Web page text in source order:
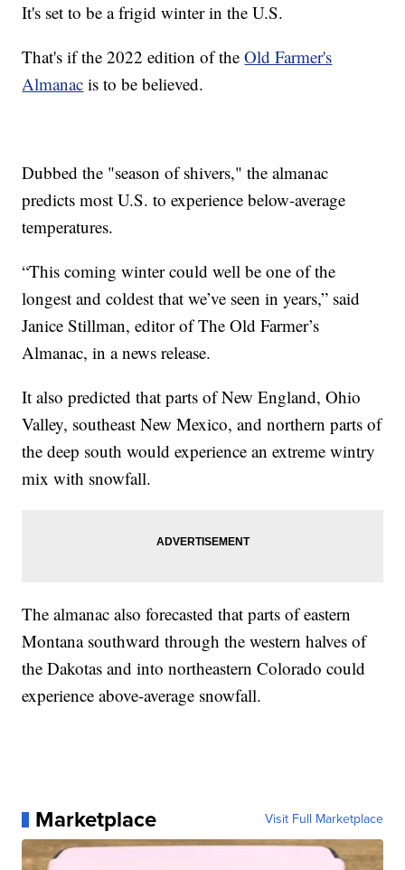
It's set to be a frigid winter in the U.S.
That's if the 2022 edition of theOld Farmer's
Almanac is to be believed.
Dubbed the "season of shivers," the almanac
predicts most U.S. to experience below-average
temperatures.
“This coming winter could well be one of the
longest and coldest that we’ve seen in years,” said
Janice Stillman, editor of The Old Farmer’s
Almanac, in a news release.
It also predicted that parts of New England, Ohio
Valley, southeast New Mexico, and northern parts of
the deep south would experience an extreme wintry
mix with snowfall.
The almanac also forecasted that parts of eastern
Montana southward through the western halves of
the Dakotas and into northeastern Colorado could
experience above-average snowfall.
Marketplace Visit Full Marketplace